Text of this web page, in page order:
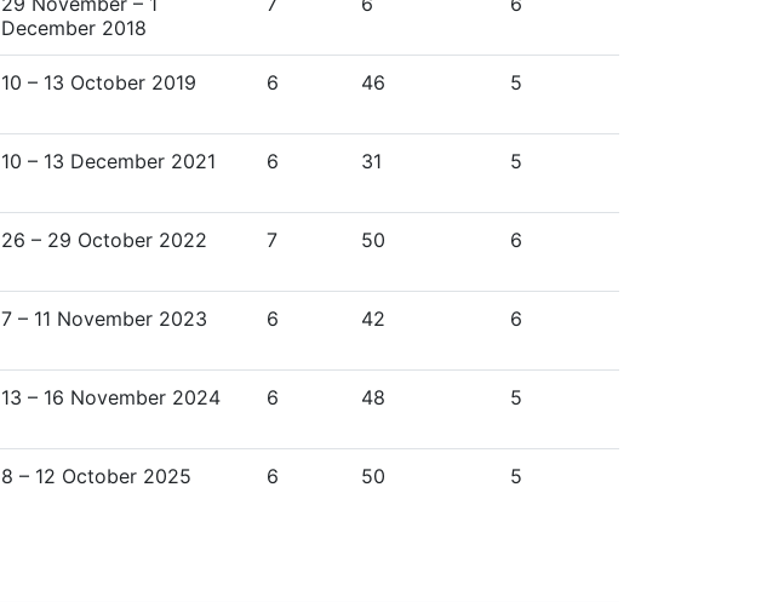
December 2018
10 – 13 October 2019 6 46 5
10 – 13 December 2021 6 31 5
26 – 29 October 2022 7 50 6
7 – 11 November 2023 6 42 6
13 – 16 November 2024 6 48 5
8 – 12 October 2025 6 50 5